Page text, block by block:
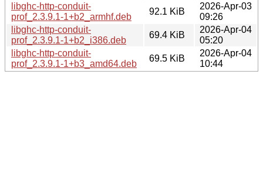
libghc-http-conduit-
prof_2.3.9.1-1+b2_armhf.deb
92.1 KiB
2026-Apr-03
09:26
libghc-http-conduit-
prof_2.3.9.1-1+b2_i386.deb
69.4 KiB
2026-Apr-04
05:20
libghc-http-conduit-
prof_2.3.9.1-1+b3_amd64.deb
69.5 KiB
2026-Apr-04
10:44